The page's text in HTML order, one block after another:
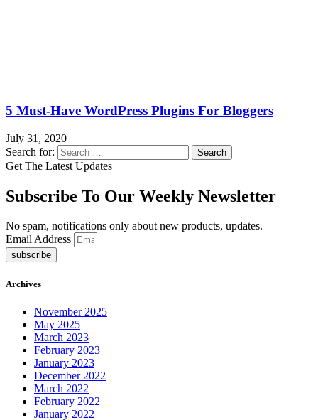
5 Must-Have WordPress Plugins For Bloggers
July 31, 2020
Search for:
Get The Latest Updates
Subscribe To Our Weekly Newsletter
No spam, notifications only about new products, updates.
Email Address
subscribe
Archives
November 2025
May 2025
March 2023
February 2023
January 2023
December 2022
March 2022
February 2022
January 2022